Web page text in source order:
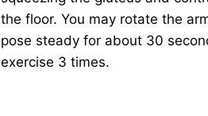
the floor. You may rotate the
pose steady for about 30
exercise 3 times.